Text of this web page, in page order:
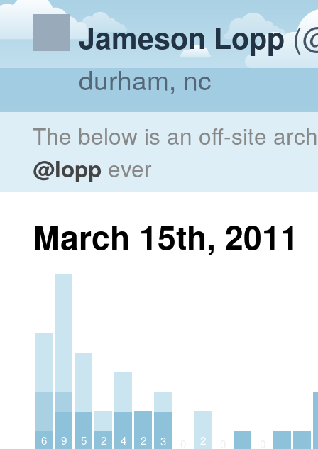
Jameson Lopp
durham, nc
The below is an off-site
@lopp ever
March 15th, 2011
6 9 5 2 4 2 3 2